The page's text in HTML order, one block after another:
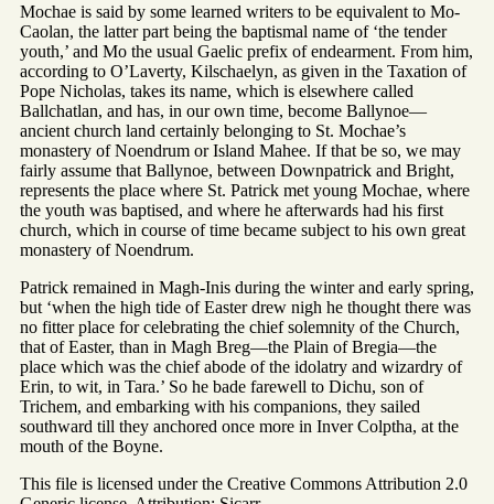
Mochae is said by some learned writers to be equivalent to Mo-
Caolan, the latter part being the baptismal name of ‘the tender
youth,’ and Mo the usual Gaelic prefix of endearment. From him,
according to O’Laverty, Kilschaelyn, as given in the Taxation of
Pope Nicholas, takes its name, which is elsewhere called
Ballchatlan, and has, in our own time, become Ballynoe—
ancient church land certainly belonging to St. Mochae’s
monastery of Noendrum or Island Mahee. If that be so, we may
fairly assume that Ballynoe, between Downpatrick and Bright,
represents the place where St. Patrick met young Mochae, where
the youth was baptised, and where he afterwards had his first
church, which in course of time became subject to his own great
monastery of Noendrum.
Patrick remained in Magh-Inis during the winter and early spring,
but ‘when the high tide of Easter drew nigh he thought there was
no fitter place for celebrating the chief solemnity of the Church,
that of Easter, than in Magh Breg—the Plain of Bregia—the
place which was the chief abode of the idolatry and wizardry of
Erin, to wit, in Tara.’ So he bade farewell to Dichu, son of
Trichem, and embarking with his companions, they sailed
southward till they anchored once more in Inver Colptha, at the
mouth of the Boyne.
This file is licensed under the Creative Commons Attribution 2.0